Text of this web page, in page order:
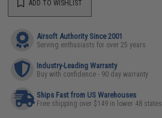
ADD TO WISHLIST
Airsoft Authority Since 2001
Serving enthusiasts for over 25 years
Industry-Leading Warranty
Buy with confidence - 90 day warranty
Ships Fast from US Warehouses
Free shipping over $149 in lower 48 states